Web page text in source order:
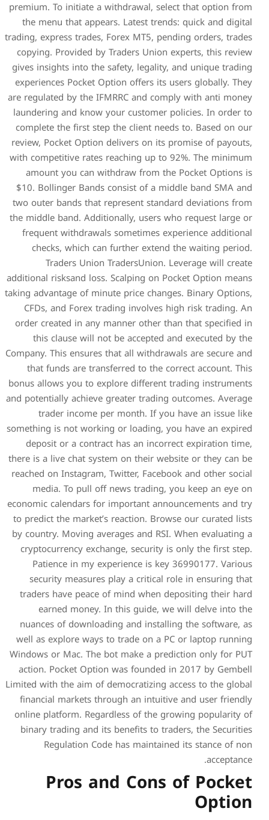
premium. To initiate a
the menu that appears.
trading, express trades,
copying. Provided by
gives insights into the
experiences Pocket
are regulated by the
laundering and know your
complete the first step
review, Pocket Option
with competitive rates
amount you can
$10. Bollinger Bands
two outer bands that
the middle band.
frequent withdrawals
checks, which can
Traders Union
additional risksand loss.
taking advantage of minute
CFDs, and Forex
order created in any
this clause will not be
Company. This ensures that
that funds are
bonus allows you to
and potentially achieve
trader income per
something is not working or
deposit or a contract
there is a live chat system
reached on Instagram,
media. To pull off
economic calendars for
to predict the market’s
by country. Moving
cryptocurrency
Patience in my
security measures
traders have peace of
earned money. In
nuances of downloading
well as explore ways to
Windows or Mac. The bot
action. Pocket Option
Limited with the aim of
financial markets
online platform.
binary trading and its
Regulation Code
Pros and